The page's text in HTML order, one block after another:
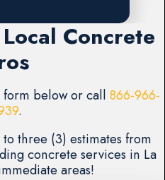
Concrete
below or call 866-966-
.
three (3) estimates from
concrete services in La
areas!